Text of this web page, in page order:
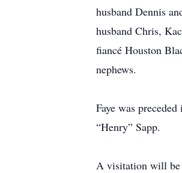
husband Dennis
husband Chris,
fiancé Houston
nephews.
Faye was
“Henry” Sapp.
A visitation will be